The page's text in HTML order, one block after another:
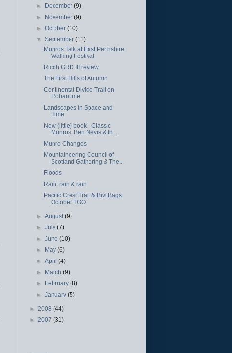
► December(9)
► November(9)
►October(10)
▼September(11)
Munros Talk at East Perthshire
Walking Festival
Ricoh GRD III review
The First Hills of Autumn
Continental Divide Trail on
Rohantime
Landscapes in Space and
Time
New (little) book - Classic
Munros: Ben Nevis & th...
Munro Changes
Mountaineering Council of
Scotland Gathering & The...
Floods
Rain, rain & rain
Pacific Crest Trail & Bivi Bags:
October TGO
►August(9)
►July(7)
►June(10)
► May(6)
►April(4)
► March(9)
► February(8)
►January(5)
► 2008 (44)
► 2007 (31)